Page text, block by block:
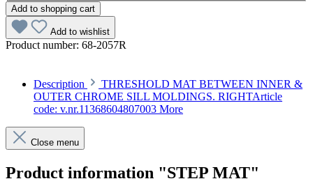
Add to shopping cart
Add to wishlist
Product number: 68-2057R
Description
THRESHOLD MAT BETWEEN INNER &
OUTER CHROME SILL MOLDINGS. RIGHTArticle
code: v.nr.11368604807003 More
Close menu
Product information "STEP MAT"